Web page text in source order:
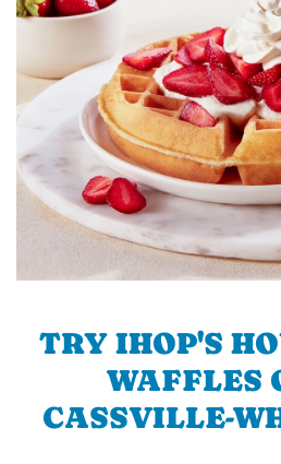
TRY IHOP'S
WAFFLES
CASSVILLE-